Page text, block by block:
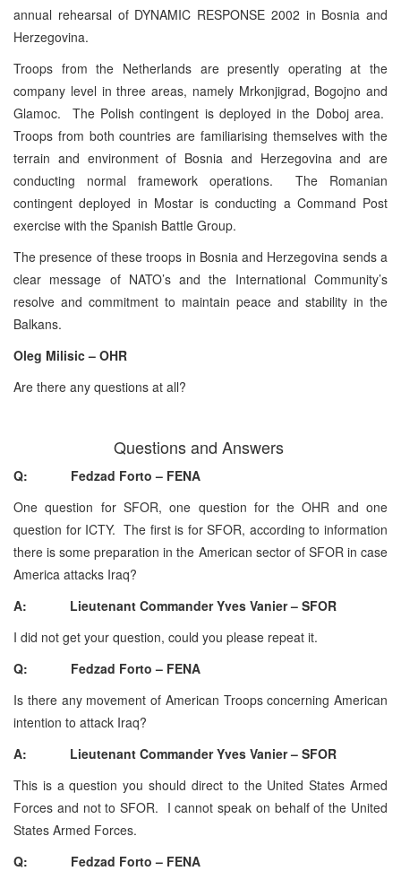
annual rehearsal of DYNAMIC RESPONSE 2002 in Bosnia and
Herzegovina.
Troops from the Netherlands are presently operating at the
company level in three areas, namely Mrkonjigrad, Bogojno and
Glamoc. The Polish contingent is deployed in the Doboj area.
Troops from both countries are familiarising themselves with the
terrain and environment of Bosnia and Herzegovina and are
conducting normal framework operations. The Romanian
contingent deployed in Mostar is conducting a Command Post
exercise with the Spanish Battle Group.
The presence of these troops in Bosnia and Herzegovina sends a
clear message of NATO’s and the International Community’s
resolve and commitment to maintain peace and stability in the
Balkans.
Oleg Milisic – OHR
Are there any questions at all?
Questions and Answers
Q: Fedzad Forto – FENA
One question for SFOR, one question for the OHR and one
question for ICTY. The first is for SFOR, according to information
there is some preparation in the American sector of SFOR in case
America attacks Iraq?
A: Lieutenant Commander Yves Vanier – SFOR
I did not get your question, could you please repeat it.
Q: Fedzad Forto – FENA
Is there any movement of American Troops concerning American
intention to attack Iraq?
A: Lieutenant Commander Yves Vanier – SFOR
This is a question you should direct to the United States Armed
Forces and not to SFOR. I cannot speak on behalf of the United
States Armed Forces.
Q: Fedzad Forto – FENA